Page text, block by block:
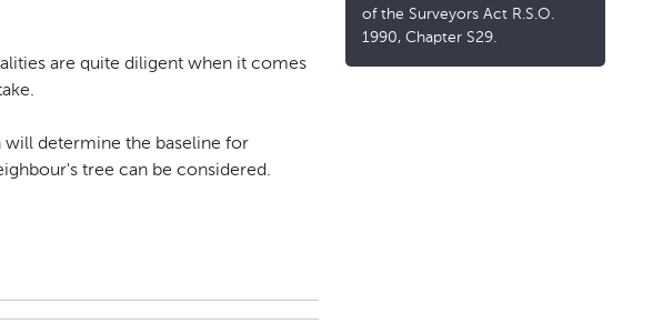
are quite diligent when it comes
will determine the baseline for
tree can be considered.
of the Surveyors Act R.S.O.
1990, Chapter S29.